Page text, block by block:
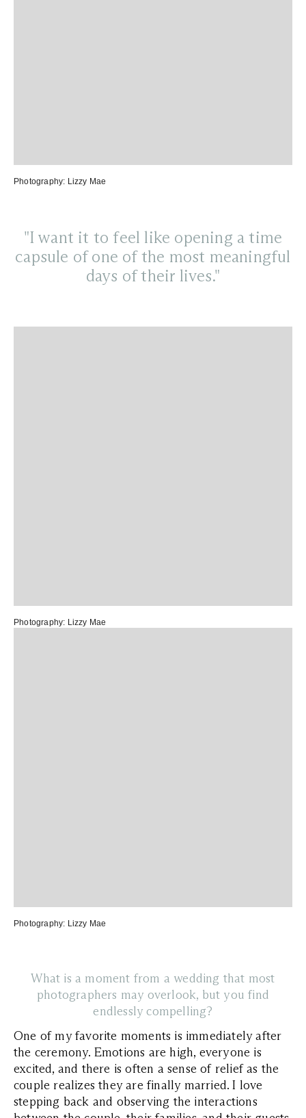
Photography: Lizzy Mae
"I want it to feel like opening a time
capsule of one of the most meaningful
days of their lives."
Photography: Lizzy Mae
Photography: Lizzy Mae
What is a moment from a wedding that most
photographers may overlook, but you find
endlessly compelling?
One of my favorite moments is immediately after
the ceremony. Emotions are high, everyone is
excited, and there is often a sense of relief as the
couple realizes they are finally married. I love
stepping back and observing the interactions